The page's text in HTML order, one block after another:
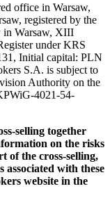
office in Warsaw,
registered by the
in Warsaw, XIII
under KRS
Initial capital: PLN
S.A. is subject to
Authority on the
4021-54-
selling together
on the risks
of the cross-selling,
associated with these
website in the